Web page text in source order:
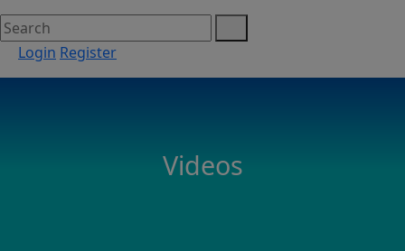
Login Register
Videos